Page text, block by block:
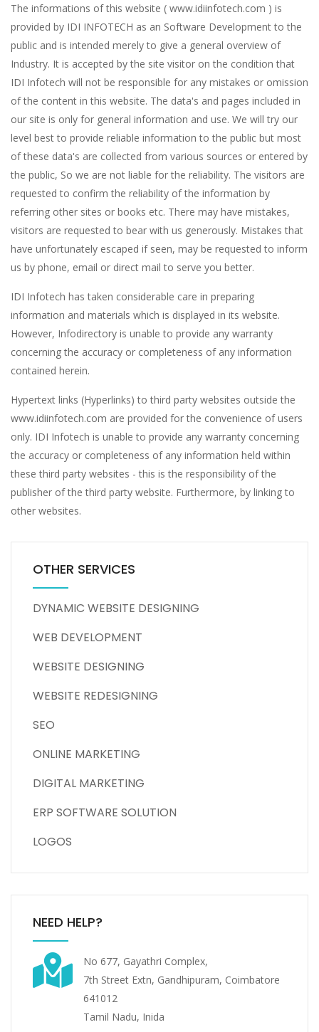
The informations of this website ( www.idiinfotech.com ) is
provided by IDI INFOTECH as an Software Development to the
public and is intended merely to give a general overview of
Industry. It is accepted by the site visitor on the condition that
IDI Infotech will not be responsible for any mistakes or omission
of the content in this website. The data's and pages included in
our site is only for general information and use. We will try our
level best to provide reliable information to the public but most
of these data's are collected from various sources or entered by
the public, So we are not liable for the reliability. The visitors are
requested to confirm the reliability of the information by
referring other sites or books etc. There may have mistakes,
visitors are requested to bear with us generously. Mistakes that
have unfortunately escaped if seen, may be requested to inform
us by phone, email or direct mail to serve you better.
IDI Infotech has taken considerable care in preparing
information and materials which is displayed in its website.
However, Infodirectory is unable to provide any warranty
concerning the accuracy or completeness of any information
contained herein.
Hypertext links (Hyperlinks) to third party websites outside the
www.idiinfotech.com are provided for the convenience of users
only. IDI Infotech is unable to provide any warranty concerning
the accuracy or completeness of any information held within
these third party websites - this is the responsibility of the
publisher of the third party website. Furthermore, by linking to
other websites.
OTHER SERVICES
DYNAMIC WEBSITE DESIGNING
WEB DEVELOPMENT
WEBSITE DESIGNING
WEBSITE REDESIGNING
SEO
ONLINE MARKETING
DIGITAL MARKETING
ERP SOFTWARE SOLUTION
LOGOS
NEED HELP?
No 677, Gayathri Complex,
7th Street Extn, Gandhipuram, Coimbatore
641012
Tamil Nadu, Inida